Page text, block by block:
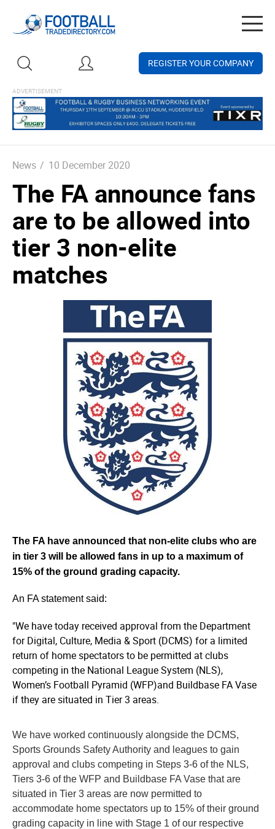
REGISTER YOUR COMPANY
News / 10 December 2020
The FA announce fans
are to be allowed into
tier 3 non-elite
matches
The FA have announced that non-elite clubs who are
in tier 3 will be allowed fans in up to a maximum of
15% of the ground grading capacity.
An FA statement said:
"We have today received approval from the Department
for Digital, Culture, Media & Sport (DCMS) for a limited
return of home spectators to be permitted at clubs
competing in the National League System (NLS),
Women’s Football Pyramid (WFP)and Buildbase FA Vase
if they are situated in Tier 3 areas.
We have worked continuously alongside the DCMS,
Sports Grounds Safety Authority and leagues to gain
approval and clubs competing in Steps 3-6 of the NLS,
Tiers 3-6 of the WFP and Buildbase FA Vase that are
situated in Tier 3 areas are now permitted to
accommodate home spectators up to 15% of their ground
grading capacity in line with Stage 1 of our respective